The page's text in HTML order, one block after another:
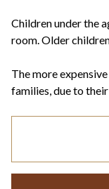
Children under the
room. Older
The more
families, due to